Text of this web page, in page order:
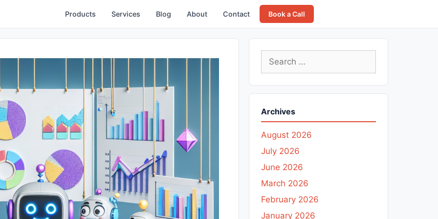
Products Services Blog About Contact Book a Call
Search
for:
Archives
August 2026
July 2026
June 2026
March 2026
February 2026
January 2026